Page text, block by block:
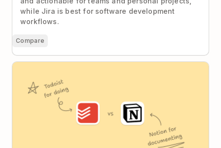
while Jira is best for software development
workflows.
Compare
Todoist vs Notion: Built for Doing, Not Just